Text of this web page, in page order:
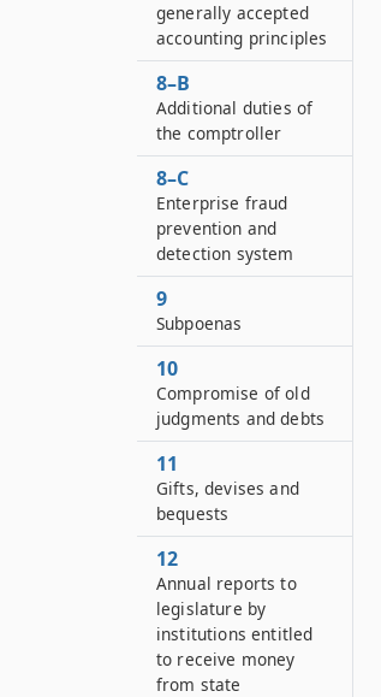
generally accepted
accounting principles
8–B
Additional duties of
the comptroller
8–C
Enterprise fraud
prevention and
detection system
9
Subpoenas
10
Compromise of old
judgments and debts
11
Gifts, devises and
bequests
12
Annual reports to
legislature by
institutions entitled
to receive money
from state